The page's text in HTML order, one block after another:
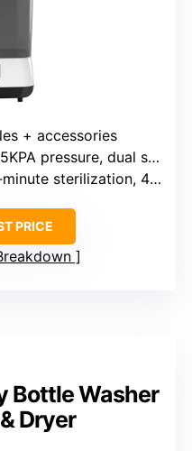
+ accessories
pressure, dual spray arms, 360°
sterilization, 48h storage
PRICE
Bottle Washer
Dryer